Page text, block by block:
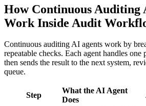
How Continuous Auditing
Work Inside Audit
Continuous auditing AI agents work by
repeatable checks. Each agent handles
then sends the result to the next system,
queue.
Step
What the AI Agent
Does